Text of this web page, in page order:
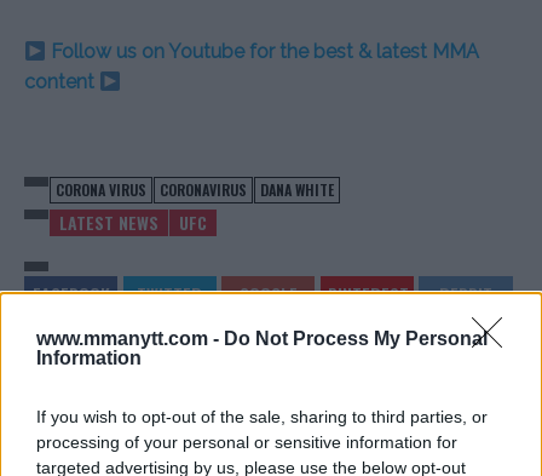
www.mmanytt.com - Do Not Process My Personal
Information
If you wish to opt-out of the sale, sharing to third parties, or
processing of your personal or sensitive information for
targeted advertising by us, please use the below opt-out
Follow us on Youtube for the best & latest MMA
content
CORONA VIRUS CORONAVIRUS DANA WHITE
LATEST NEWS UFC
CARD, START TIMES & INFO –
LAST MMA OF THE MONTH?
Sebastian Martinez -Mar 20, 2020
RESULTS FROM THE
NIGHT’S MMA EVENT & UFC